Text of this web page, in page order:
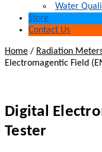
Water
Store
Contact Us
Home / Radiation
Electromagentic Field
Digital
Tester